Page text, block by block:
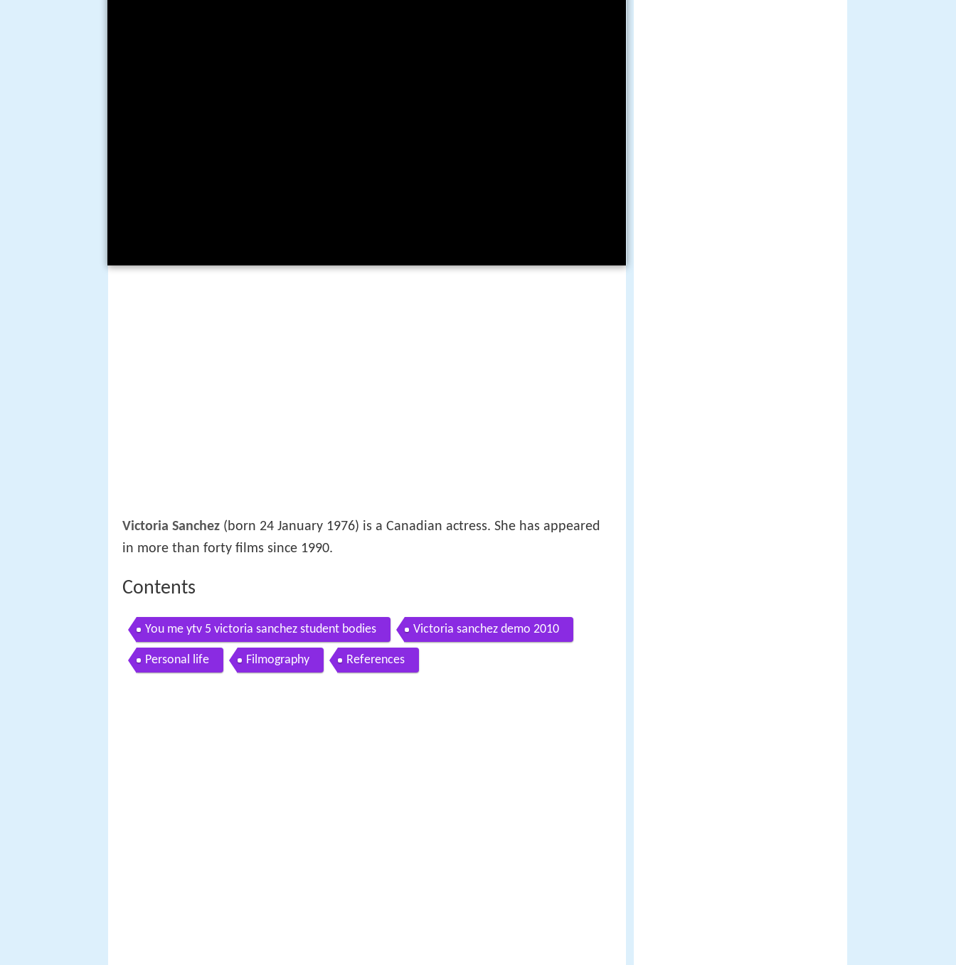
Victoria Sanchez (born 24 January 1976) is a Canadian actress. She has appeared
in more than forty films since 1990.
Contents
You me ytv 5 victoria sanchez student bodies Victoria sanchez demo 2010
Personal life Filmography References